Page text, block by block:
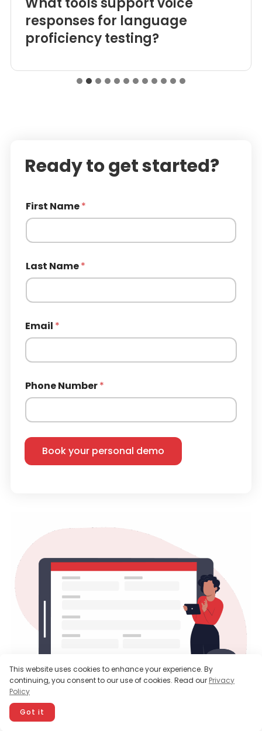
responses for language
proficiency testing?
Ready to get started?
First Name*
Last Name*
Email *
Phone Number*
Book your personal demo
This website uses cookies to enhance your experience. By
continuing, you consent to our use of cookies. Read our Privacy
Policy
Got it